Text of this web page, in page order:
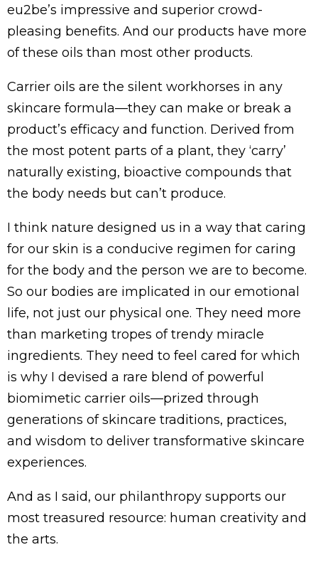
eu2be’s impressive and superior crowd-
pleasing benefits. And our products have more
of these oils than most other products.
Carrier oils are the silent workhorses in any
skincare formula—they can make or break a
product’s efficacy and function. Derived from
the most potent parts of a plant, they ‘carry’
naturally existing, bioactive compounds that
the body needs but can’t produce.
I think nature designed us in a way that caring
for our skin is a conducive regimen for caring
for the body and the person we are to become.
So our bodies are implicated in our emotional
life, not just our physical one. They need more
than marketing tropes of trendy miracle
ingredients. They need to feel cared for which
is why I devised a rare blend of powerful
biomimetic carrier oils—prized through
generations of skincare traditions, practices,
and wisdom to deliver transformative skincare
experiences.
And as I said, our philanthropy supports our
most treasured resource: human creativity and
the arts.